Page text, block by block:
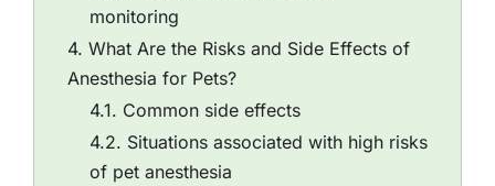
monitoring
What Are the Risks and Side Effects of
Anesthesia for Pets?
Common side effects
Situations associated with high risks
of pet anesthesia